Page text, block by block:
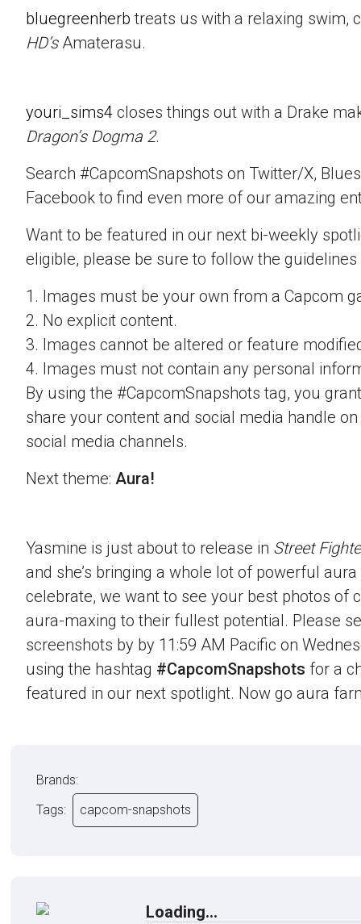
bluegreenherb treats us with a relaxing swim,
HD’sAmaterasu.
youri_sims4 closes things out with a Drake
Dragon’s Dogma 2.
Search #CapcomSnapshots on Twitter/X,
Facebook to find even more of our amazing
Want to be featured in our next bi-weekly
eligible, please be sure to follow the guidelines
1. Images must be your own from a Capcom
2. No explicit content.
3. Images cannot be altered or feature
4. Images must not contain any personal
By using the #CapcomSnapshots tag, you
share your content and social media handle
social media channels.
Next theme: Aura!
Yasmine is just about to release in Street
and she’s bringing a whole lot of powerful
celebrate, we want to see your best photos of
aura-maxing to their fullest potential. Please
screenshots by by 11:59 AM Pacific on
using the hashtag #CapcomSnapshots for a
featured in our next spotlight. Now go aura
Brands:
Tags:
capcom-snapshots
Loading...